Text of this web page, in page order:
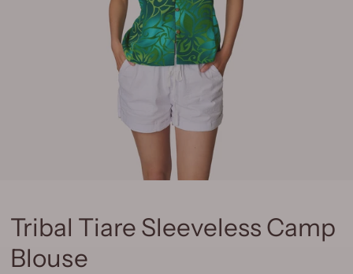
Tribal Tiare Sleeveless Camp
Blouse